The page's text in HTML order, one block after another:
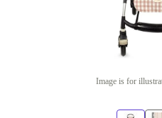
Image is for